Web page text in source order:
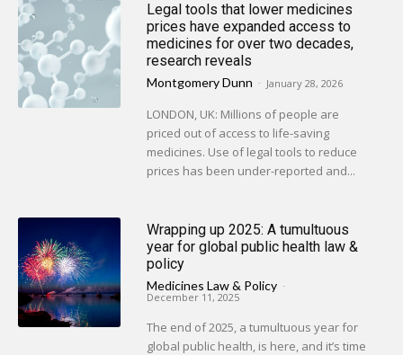
Legal tools that lower medicines
prices have expanded access to
medicines for over two decades,
research reveals
Montgomery Dunn - January 28, 2026
LONDON, UK: Millions of people are
priced out of access to life-saving
medicines. Use of legal tools to reduce
prices has been under-reported and...
Wrapping up 2025: A tumultuous
year for global public health law &
policy
Medicines Law & Policy -
December 11, 2025
The end of 2025, a tumultuous year for
global public health, is here, and it’s time